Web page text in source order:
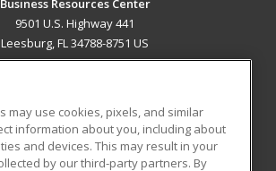
Business Resources Center
9501 U.S. Highway 441
Leesburg, FL 34788-8751 US
ADDITIONAL RESOURCES
Student Blog
may use cookies, pixels, and similar
information about you, including about
and devices. This may result in your
by our third-party partners. By